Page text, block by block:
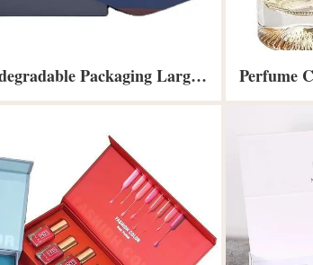
Blue Innovative Biodegradable Packaging Large Lid And Base Clothing Gift Box